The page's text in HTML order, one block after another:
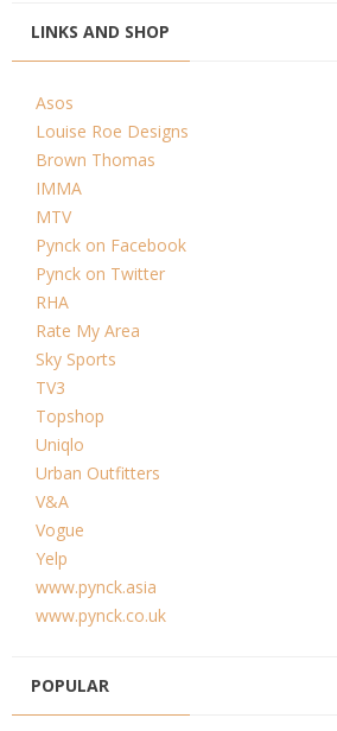
LINKS AND SHOP
Asos
Louise Roe Designs
Brown Thomas
IMMA
MTV
Pynck on Facebook
Pynck on Twitter
RHA
Rate My Area
Sky Sports
TV3
Topshop
Uniqlo
Urban Outfitters
V&A
Vogue
Yelp
www.pynck.asia
www.pynck.co.uk
POPULAR